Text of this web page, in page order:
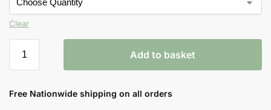
Clear
Add to basket
Free Nationwide shipping on all orders